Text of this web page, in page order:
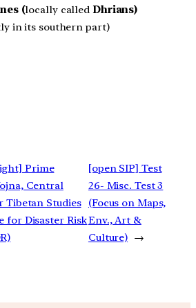
(locally called Dhrians)
in its southern part)
Prime
Central
Studies
for Disaster Risk
[open SIP] Test
26- Misc. Test 3
(Focus on Maps,
Env., Art &
Culture) →